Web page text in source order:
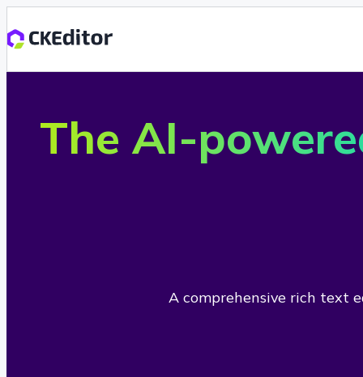
The AI-
A comprehensive rich text